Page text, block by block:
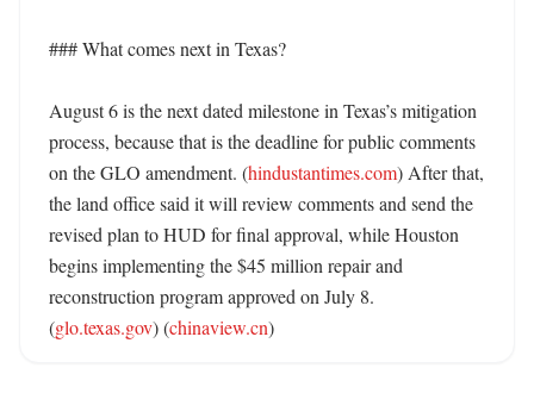
### What comes next in Texas?
August 6 is the next dated milestone in Texas’s mitigation
process, because that is the deadline for public comments
on the GLO amendment. (hindustantimes.com) After that,
the land office said it will review comments and send the
revised plan to HUD for final approval, while Houston
begins implementing the $45 million repair and
reconstruction program approved on July 8.
(glo.texas.gov) (chinaview.cn)